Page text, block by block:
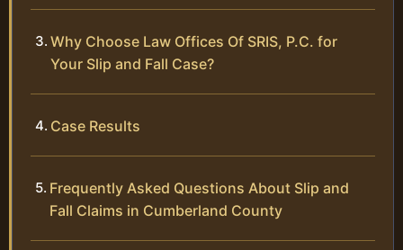
Why Choose Law Offices Of SRIS, P.C. for
Your Slip and Fall Case?
Case Results
Frequently Asked Questions About Slip and
Fall Claims in Cumberland County